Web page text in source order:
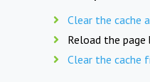
Clear the cache
Reload the page
Clear the cache